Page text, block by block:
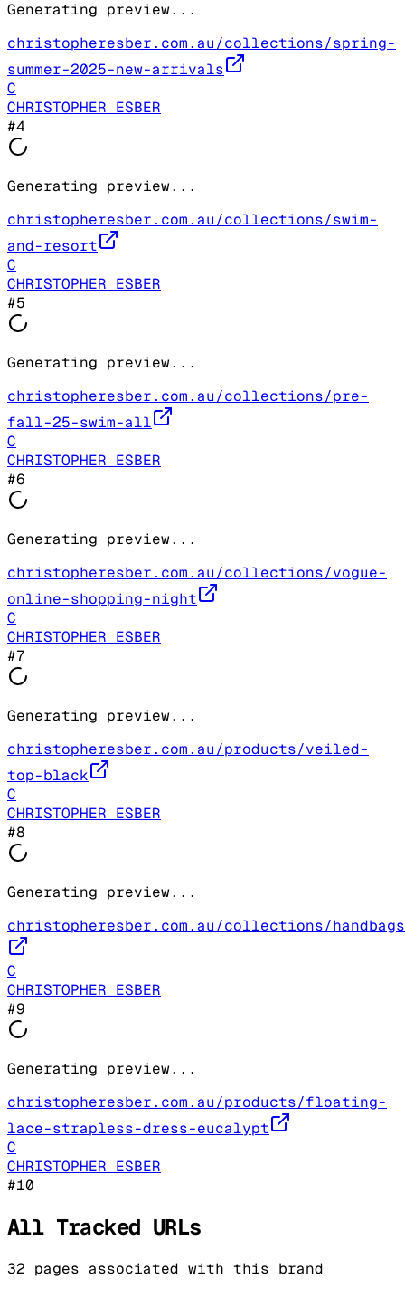
Generating preview...
christopheresber.com.au/collections/spring-
summer-2025-new-arrivals
C
CHRISTOPHER ESBER
#4
Generating preview...
christopheresber.com.au/collections/swim-
and-resort
C
CHRISTOPHER ESBER
#5
Generating preview...
christopheresber.com.au/collections/pre-
fall-25-swim-all
C
CHRISTOPHER ESBER
#6
Generating preview...
christopheresber.com.au/collections/vogue-
online-shopping-night
C
CHRISTOPHER ESBER
#7
Generating preview...
christopheresber.com.au/products/veiled-
top-black
C
CHRISTOPHER ESBER
#8
Generating preview...
christopheresber.com.au/collections/handbags
C
CHRISTOPHER ESBER
#9
Generating preview...
christopheresber.com.au/products/floating-
lace-strapless-dress-eucalypt
C
CHRISTOPHER ESBER
#10
All Tracked URLs
32 pages associated with this brand